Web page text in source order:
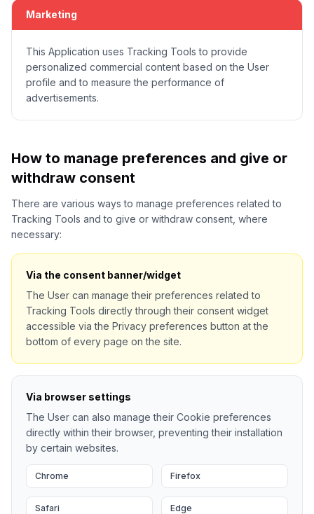
Marketing
This Application uses Tracking Tools to provide
personalized commercial content based on the User
profile and to measure the performance of
advertisements.
How to manage preferences and give or
withdraw consent
There are various ways to manage preferences related to
Tracking Tools and to give or withdraw consent, where
necessary:
Via the consent banner/widget
The User can manage their preferences related to
Tracking Tools directly through their consent widget
accessible via the Privacy preferences button at the
bottom of every page on the site.
Via browser settings
The User can also manage their Cookie preferences
directly within their browser, preventing their installation
by certain websites.
Chrome Firefox
Safari Edge